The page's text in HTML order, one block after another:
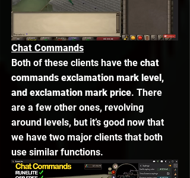
Chat Commands
Both of these clients have the chat
commands exclamation mark level,
and exclamation mark price. There
are a few other ones, revolving
around levels, but it’s good now that
we have two major clients that both
use similar functions.